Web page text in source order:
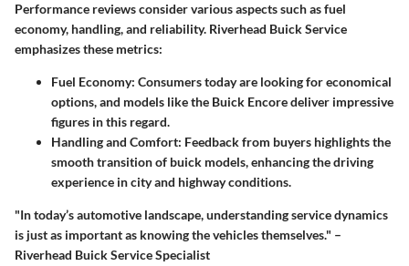
Performance reviews consider various aspects such as fuel
economy, handling, and reliability. Riverhead Buick Service
emphasizes these metrics:
Fuel Economy: Consumers today are looking for economical
options, and models like the Buick Encore deliver impressive
figures in this regard.
Handling and Comfort: Feedback from buyers highlights the
smooth transition of buick models, enhancing the driving
experience in city and highway conditions.
"In today’s automotive landscape, understanding service dynamics
is just as important as knowing the vehicles themselves." –
Riverhead Buick Service Specialist